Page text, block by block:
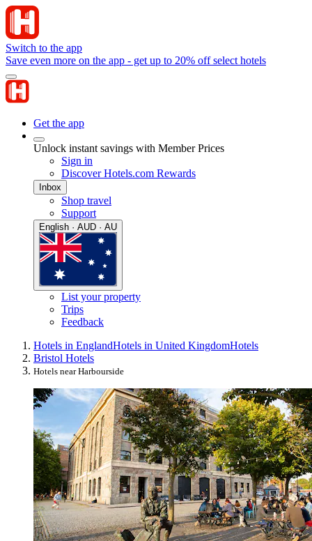
Switch to the app
Save even more on the app - get up to 20% off select hotels
Get the app
Unlock instant savings with Member Prices
Sign in
Discover Hotels.com Rewards
Inbox
Shop travel
Support
English · AUD · AU
List your property
Trips
Feedback
Hotels in EnglandHotels in United KingdomHotels
Bristol Hotels
Hotels near Harbourside